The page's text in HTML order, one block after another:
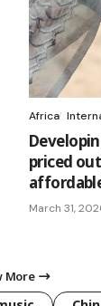
Africa
priced
March 31,
More